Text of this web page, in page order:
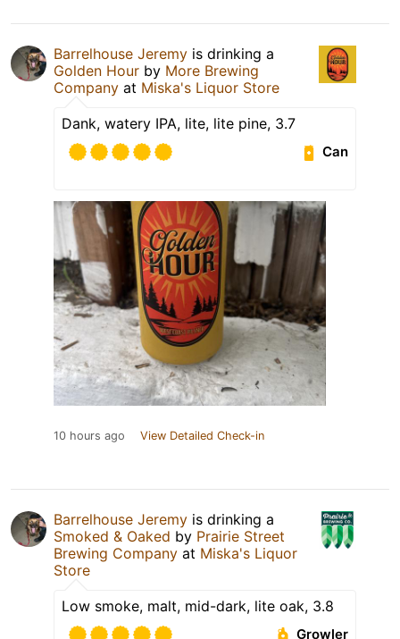
Barrelhouse Jeremy is drinking a
Golden Hour by More Brewing
Company at Miska's Liquor Store
Dank, watery IPA, lite, lite pine, 3.7
Can
10 hours ago View Detailed Check-in
Barrelhouse Jeremy is drinking a
Smoked & Oaked by Prairie Street
Brewing Company at Miska's Liquor
Store
Low smoke, malt, mid-dark, lite oak, 3.8
Growler